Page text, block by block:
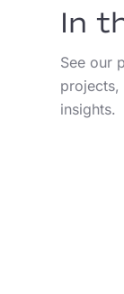
In
See our
projects,
insights.